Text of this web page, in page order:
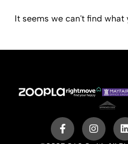
It seems we can't find what